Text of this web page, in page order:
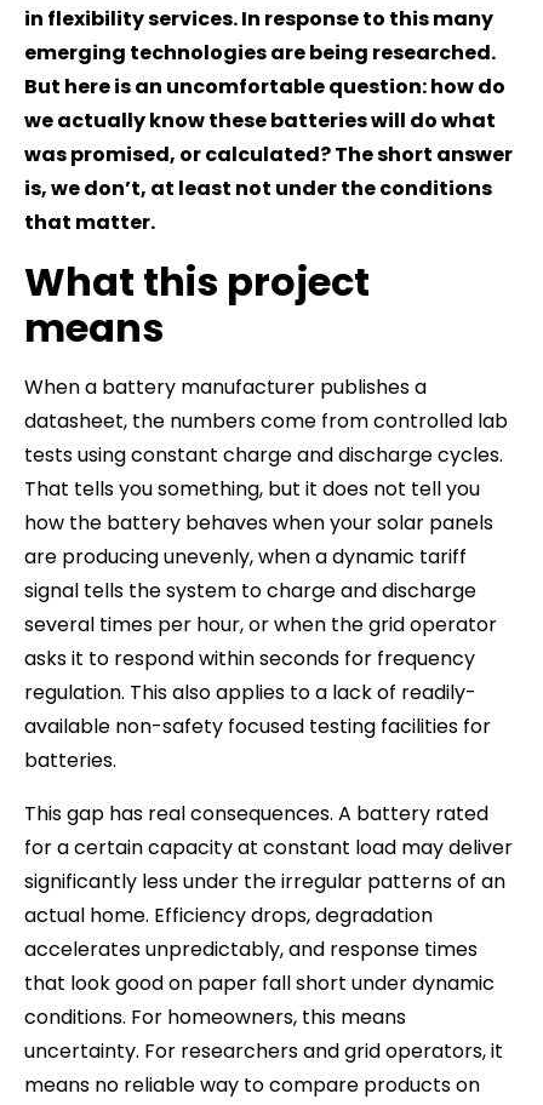
in flexibility services. In response to this many
emerging technologies are being researched.
But here is an uncomfortable question: how do
we actually know these batteries will do what
was promised, or calculated? The short answer
is, we don’t, at least not under the conditions
that matter.
What this project
means
When a battery manufacturer publishes a
datasheet, the numbers come from controlled lab
tests using constant charge and discharge cycles.
That tells you something, but it does not tell you
how the battery behaves when your solar panels
are producing unevenly, when a dynamic tariff
signal tells the system to charge and discharge
several times per hour, or when the grid operator
asks it to respond within seconds for frequency
regulation. This also applies to a lack of readily-
available non-safety focused testing facilities for
batteries.
This gap has real consequences. A battery rated
for a certain capacity at constant load may deliver
significantly less under the irregular patterns of an
actual home. Efficiency drops, degradation
accelerates unpredictably, and response times
that look good on paper fall short under dynamic
conditions. For homeowners, this means
uncertainty. For researchers and grid operators, it
means no reliable way to compare products on